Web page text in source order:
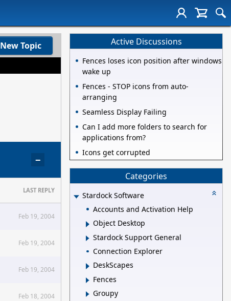
New Topic
−
LAST REPLY
Feb 19, 2004
Feb 19, 2004
Feb 19, 2004
Feb 18, 2004
Active Discussions
Fences loses icon position after windows
wake up
Fences - STOP icons from auto-
arranging
Seamless Display Failing
Can I add more folders to search for
applications from?
Icons get corrupted
Categories
Stardock Software
Accounts and Activation Help
Object Desktop
Stardock Support General
Connection Explorer
DeskScapes
Fences
Groupy